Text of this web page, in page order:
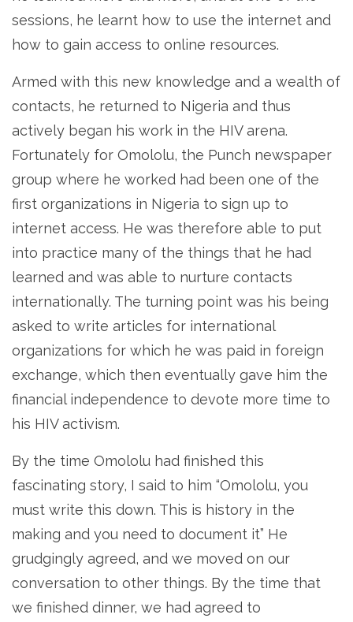
sessions, he learnt how to use the internet and
how to gain access to online resources.
Armed with this new knowledge and a wealth of
contacts, he returned to Nigeria and thus
actively began his work in the HIV arena.
Fortunately for Omololu, the Punch newspaper
group where he worked had been one of the
first organizations in Nigeria to sign up to
internet access. He was therefore able to put
into practice many of the things that he had
learned and was able to nurture contacts
internationally. The turning point was his being
asked to write articles for international
organizations for which he was paid in foreign
exchange, which then eventually gave him the
financial independence to devote more time to
his HIV activism.
By the time Omololu had finished this
fascinating story, I said to him “Omololu, you
must write this down. This is history in the
making and you need to document it” He
grudgingly agreed, and we moved on our
conversation to other things. By the time that
we finished dinner, we had agreed to